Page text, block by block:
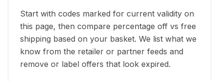
Start with codes marked for current validity on
this page, then compare percentage off vs free
shipping based on your basket. We list what we
know from the retailer or partner feeds and
remove or label offers that look expired.